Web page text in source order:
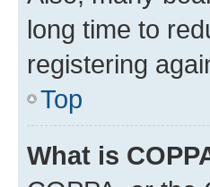
long time to
registering
Top
What is